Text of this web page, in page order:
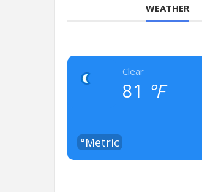
WEATHER
Clear
81 °F
°Metric